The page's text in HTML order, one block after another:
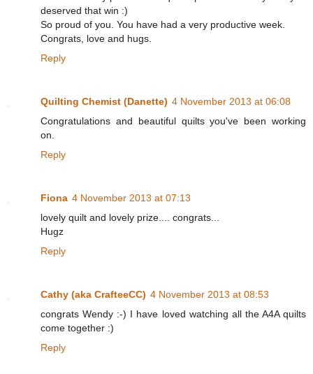
deserved that win :)
So proud of you. You have had a very productive week.
Congrats, love and hugs.
Reply
Quilting Chemist (Danette) 4 November 2013 at 06:08
Congratulations and beautiful quilts you've been working
on.
Reply
Fiona 4 November 2013 at 07:13
lovely quilt and lovely prize.... congrats...
Hugz
Reply
Cathy (aka CrafteeCC) 4 November 2013 at 08:53
congrats Wendy :-) I have loved watching all the A4A quilts
come together :)
Reply